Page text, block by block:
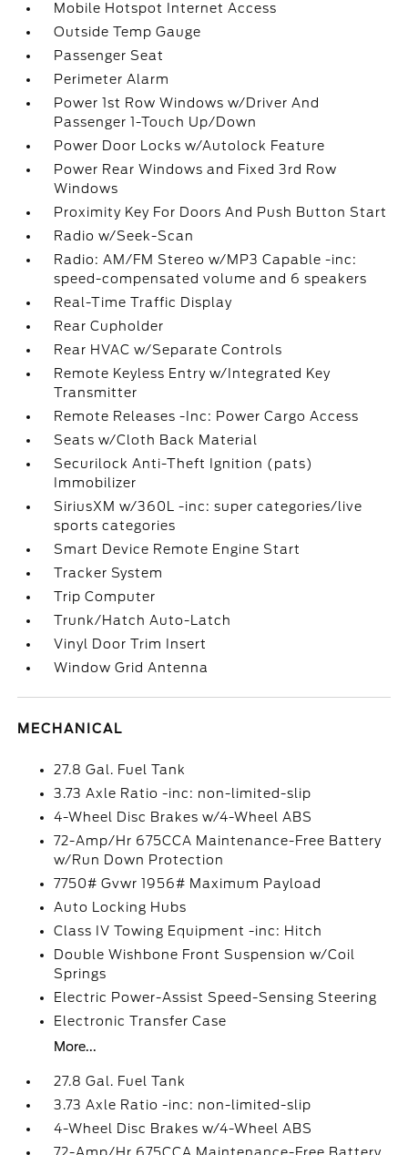
Mobile Hotspot Internet Access
Outside Temp Gauge
Passenger Seat
Perimeter Alarm
Power 1st Row Windows w/Driver And
Passenger 1-Touch Up/Down
Power Door Locks w/Autolock Feature
Power Rear Windows and Fixed 3rd Row
Windows
Proximity Key For Doors And Push Button Start
Radio w/Seek-Scan
Radio: AM/FM Stereo w/MP3 Capable -inc:
speed-compensated volume and 6 speakers
Real-Time Traffic Display
Rear Cupholder
Rear HVAC w/Separate Controls
Remote Keyless Entry w/Integrated Key
Transmitter
Remote Releases -Inc: Power Cargo Access
Seats w/Cloth Back Material
Securilock Anti-Theft Ignition (pats)
Immobilizer
SiriusXM w/360L -inc: super categories/live
sports categories
Smart Device Remote Engine Start
Tracker System
Trip Computer
Trunk/Hatch Auto-Latch
Vinyl Door Trim Insert
Window Grid Antenna
MECHANICAL
27.8 Gal. Fuel Tank
3.73 Axle Ratio -inc: non-limited-slip
4-Wheel Disc Brakes w/4-Wheel ABS
72-Amp/Hr 675CCA Maintenance-Free Battery
w/Run Down Protection
7750# Gvwr 1956# Maximum Payload
Auto Locking Hubs
Class IV Towing Equipment -inc: Hitch
Double Wishbone Front Suspension w/Coil
Springs
Electric Power-Assist Speed-Sensing Steering
Electronic Transfer Case
More...
27.8 Gal. Fuel Tank
3.73 Axle Ratio -inc: non-limited-slip
4-Wheel Disc Brakes w/4-Wheel ABS